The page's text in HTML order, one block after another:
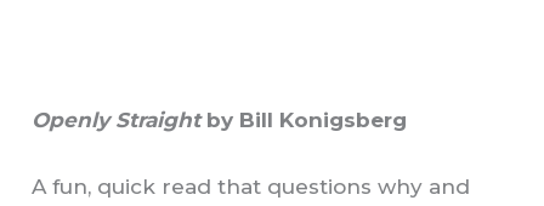
Openly Straight by Bill Konigsberg
A fun, quick read that questions why and